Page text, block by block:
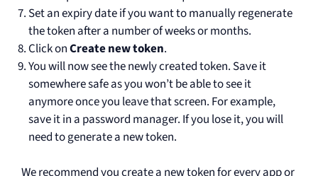
Set an expiry date if you want to manually regenerate
the token after a number of weeks or months.
Click onCreate new token.
You will now see the newly created token. Save it
somewhere safe as you won’t be able to see it
anymore once you leave that screen. For example,
save it in a password manager. If you lose it, you will
need to generate a new token.
We recommend you create a new token for every app or